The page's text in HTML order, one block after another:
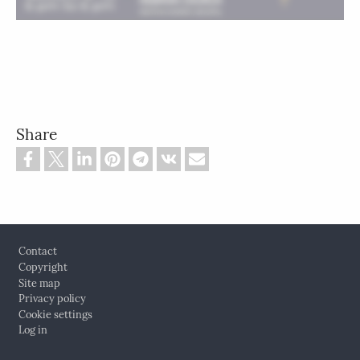
Share
Contact
Copyright
Site map
Privacy policy
Cookie settings
Log in